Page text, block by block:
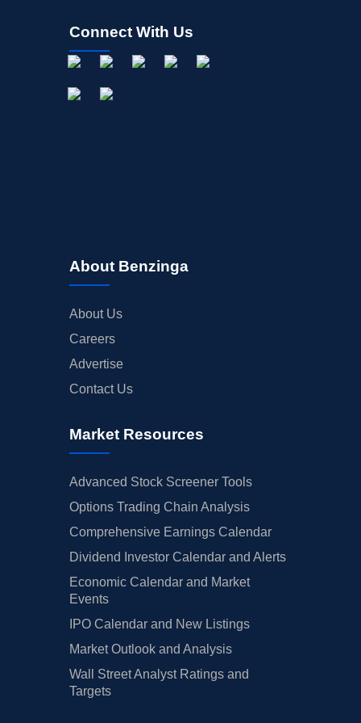
Connect With Us
About Benzinga
About Us
Careers
Advertise
Contact Us
Market Resources
Advanced Stock Screener Tools
Options Trading Chain Analysis
Comprehensive Earnings Calendar
Dividend Investor Calendar and Alerts
Economic Calendar and Market
Events
IPO Calendar and New Listings
Market Outlook and Analysis
Wall Street Analyst Ratings and
Targets